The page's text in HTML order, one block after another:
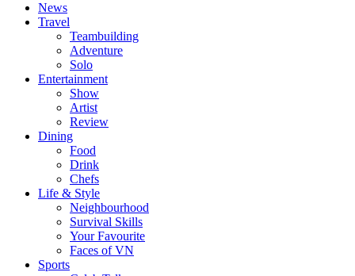
News
Travel
Teambuilding
Adventure
Solo
Entertainment
Show
Artist
Review
Dining
Food
Drink
Chefs
Life & Style
Neighbourhood
Survival Skills
Your Favourite
Faces of VN
Sports